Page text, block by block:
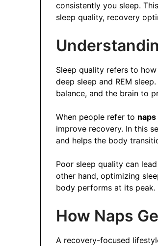
consistently you sleep.
sleep quality, recovery
Sleep quality refers to
deep sleep and REM
balance, and the brain to
When people refer to
improve recovery. In this
and helps the body
Poor sleep quality can
other hand, optimizing
body performs at its peak.
How Naps
A recovery-focused